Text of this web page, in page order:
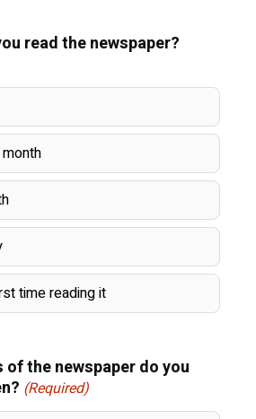
read the newspaper?
time reading it
the newspaper do you
(Required)